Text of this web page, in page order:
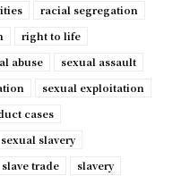
racial segregation
right to life
abuse
sexual assault
sexual exploitation
cases
sexual slavery
slave trade
slavery